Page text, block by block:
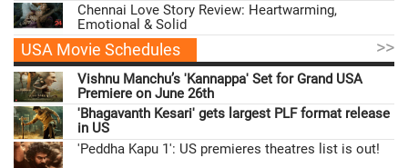
Chennai Love Story Review: Heartwarming,
Emotional & Solid
USA Movie Schedules >>
Vishnu Manchu’s 'Kannappa' Set for Grand USA
Premiere on June 26th
'Bhagavanth Kesari' gets largest PLF format release
in US
'Peddha Kapu 1': US premieres theatres list is out!